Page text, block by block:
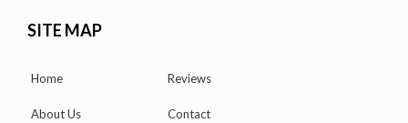
SITE MAP
Home
About Us
Reviews
Contact